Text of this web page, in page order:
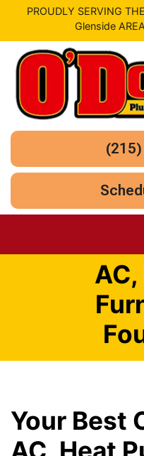
PROUDLY SERVING THE
Glenside AREA
Your Best